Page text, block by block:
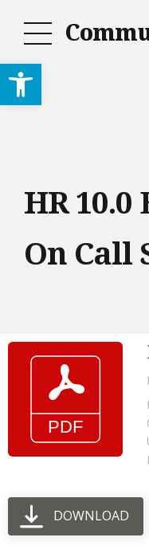
Open toolbar
HR
On Call
DOWNLOAD